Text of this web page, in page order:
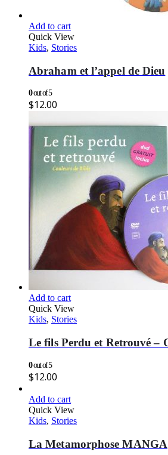
Add to cart
Quick View
Kids, Stories
Abraham et l’appel de Dieu
0out of 5
$12.00
Add to cart
Quick View
Kids, Stories
Le fils Perdu et Retrouvé –
0out of 5
$12.00
Add to cart
Quick View
Kids, Stories
La Metamorphose MANGA